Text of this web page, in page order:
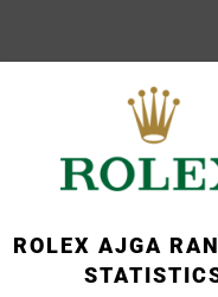
ROLEX AJGA